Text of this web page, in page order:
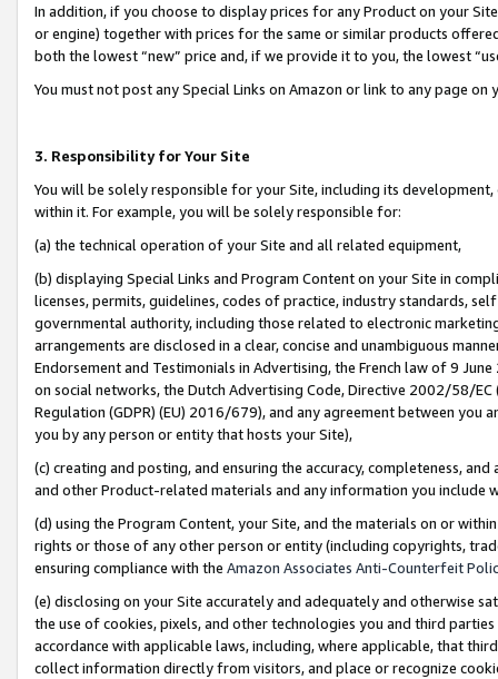
In addition, if you choose to display prices for any Product on your
or engine) together with prices for the same or similar products
both the lowest “new” price and, if we provide it to you, the lowest
You must not post any Special Links on Amazon or link to any page
3. Responsibility for Your Site
You will be solely responsible for your Site, including its
within it. For example, you will be solely responsible for:
(a) the technical operation of your Site and all related equipment,
(b) displaying Special Links and Program Content on your Site in
licenses, permits, guidelines, codes of practice, industry standards,
governmental authority, including those related to electronic
arrangements are disclosed in a clear, concise and unambiguous
Endorsement and Testimonials in Advertising, the French law of 9
on social networks, the Dutch Advertising Code, Directive 2002/58/
Regulation (GDPR) (EU) 2016/679), and any agreement between
you by any person or entity that hosts your Site),
(c) creating and posting, and ensuring the accuracy, completeness,
and other Product-related materials and any information you include
(d) using the Program Content, your Site, and the materials on or
rights or those of any other person or entity (including copyrights,
ensuring compliance with the Amazon Associates Anti-Counterfeit
(e) disclosing on your Site accurately and adequately and otherwise
the use of cookies, pixels, and other technologies you and third
accordance with applicable laws, including, where applicable, that
collect information directly from visitors, and place or recognize